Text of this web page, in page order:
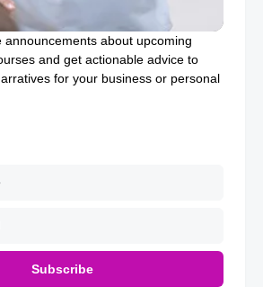
announcements about upcoming
and get actionable advice to
for your business or personal
Subscribe